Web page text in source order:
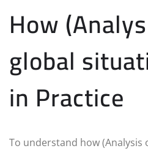
How
global
in Practice
To understand how